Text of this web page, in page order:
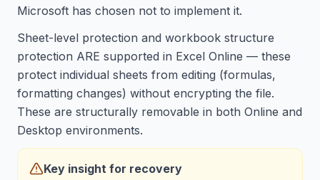
Microsoft has chosen not to implement it.
Sheet-level protection and workbook structure
protection ARE supported in Excel Online — these
protect individual sheets from editing (formulas,
formatting changes) without encrypting the file.
These are structurally removable in both Online and
Desktop environments.
Key insight for recovery